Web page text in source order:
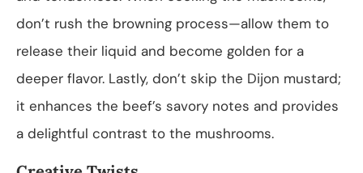
don’t rush the browning process—allow them to
release their liquid and become golden for a
deeper flavor. Lastly, don’t skip the Dijon mustard;
it enhances the beef’s savory notes and provides
a delightful contrast to the mushrooms.